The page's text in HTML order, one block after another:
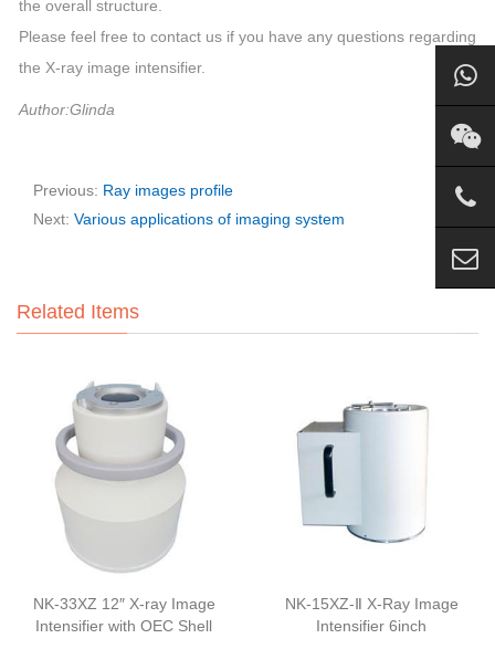
the overall structure.
Please feel free to contact us if you have any questions regarding
the X-ray image intensifier.
Author:Glinda
Previous: Ray images profile
Next: Various applications of imaging system
Related Items
NK-33XZ 12″ X-ray Image
Intensifier with OEC Shell
NK-15XZ-Ⅱ X-Ray Image
Intensifier 6inch